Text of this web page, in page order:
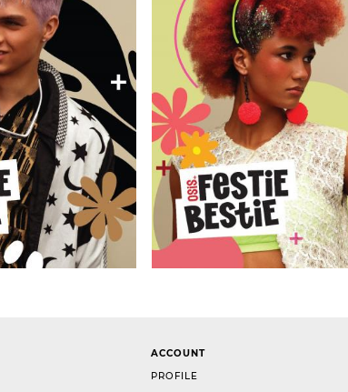
ACCOUNT
PROFILE